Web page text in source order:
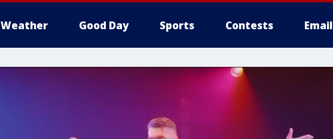
Weather Good Day Sports Contests Email